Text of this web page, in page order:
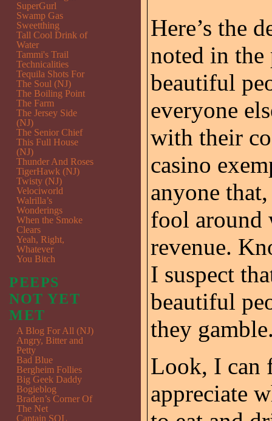
Here’s the
noted in the
beautiful
everyone
with their
casino
anyone
fool around
revenue.
I suspect
beautiful
they
Look, I can
appreciate
SuperGurl
Swamp Gas
Sweetthing
Tall Cool Drink of
Water
Tammi's Trail
Technicalities
Tequila Shots For
The Soul (NJ)
The Boiling Point
The Farm
The Jersey Side
(NJ)
The Senior Chief
This Full House
(NJ)
Thunder And Roses
TigerHawk (NJ)
Twisty (NJ)
Velociworld
Walrilla’s
Wonderings
When the Smoke
Clears
Yeah, Right,
Whatever
You Bitch
PEEPS
NOT YET
MET
A Blog For All (NJ)
Angry, Bitter and
Petty
Bad Blue
Bergheim Follies
Big Geek Daddy
Bogieblog
Braden’s Corner Of
The Net
Captain SQL